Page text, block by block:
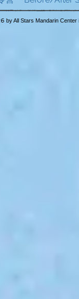
by All Stars Mandarin